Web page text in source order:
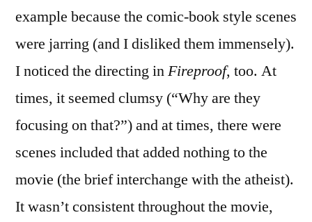
example because the comic-book style scenes
were jarring (and I disliked them immensely).
I noticed the directing inFireproof, too. At
times, it seemed clumsy (“Why are they
focusing on that?”) and at times, there were
scenes included that added nothing to the
movie (the brief interchange with the atheist).
It wasn’t consistent throughout the movie,